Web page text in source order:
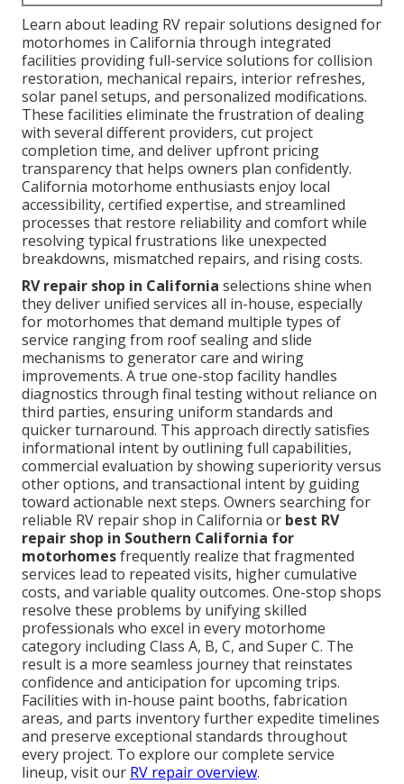
Learn about leading RV repair solutions designed for
motorhomes in California through integrated
facilities providing full-service solutions for collision
restoration, mechanical repairs, interior refreshes,
solar panel setups, and personalized modifications.
These facilities eliminate the frustration of dealing
with several different providers, cut project
completion time, and deliver upfront pricing
transparency that helps owners plan confidently.
California motorhome enthusiasts enjoy local
accessibility, certified expertise, and streamlined
processes that restore reliability and comfort while
resolving typical frustrations like unexpected
breakdowns, mismatched repairs, and rising costs.
RV repair shop in California selections shine when
they deliver unified services all in-house, especially
for motorhomes that demand multiple types of
service ranging from roof sealing and slide
mechanisms to generator care and wiring
improvements. A true one-stop facility handles
diagnostics through final testing without reliance on
third parties, ensuring uniform standards and
quicker turnaround. This approach directly satisfies
informational intent by outlining full capabilities,
commercial evaluation by showing superiority versus
other options, and transactional intent by guiding
toward actionable next steps. Owners searching for
reliable RV repair shop in California or best RV
repair shop in Southern California for
motorhomesfrequently realize that fragmented
services lead to repeated visits, higher cumulative
costs, and variable quality outcomes. One-stop shops
resolve these problems by unifying skilled
professionals who excel in every motorhome
category including Class A, B, C, and Super C. The
result is a more seamless journey that reinstates
confidence and anticipation for upcoming trips.
Facilities with in-house paint booths, fabrication
areas, and parts inventory further expedite timelines
and preserve exceptional standards throughout
every project. To explore our complete service
lineup, visit our RV repair overview.